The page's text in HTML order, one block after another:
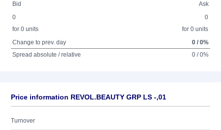
Bid
Ask
0
for 0 units
0
for 0 units
Change to prev. day
0 / 0%
Spread absolute / relative
0 / 0%
Price information REVOL.BEAUTY GRP LS -,01
Turnover